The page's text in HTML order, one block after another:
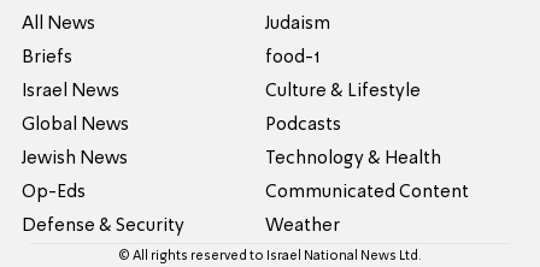
All News
Briefs
Israel News
Global News
Jewish News
Op-Eds
Defense & Security
Judaism
food-1
Culture & Lifestyle
Podcasts
Technology & Health
Communicated Content
Weather
© All rights reserved to Israel National News Ltd.